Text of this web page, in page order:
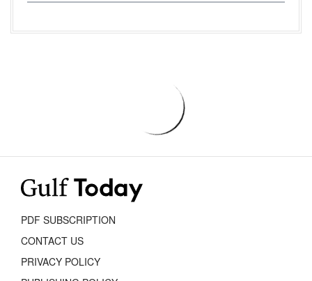
PDF SUBSCRIPTION
CONTACT US
PRIVACY POLICY